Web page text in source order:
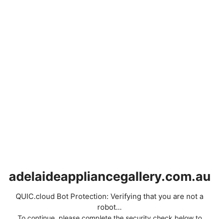
adelaideappliancegallery.com.au
QUIC.cloud Bot Protection: Verifying that you are not a
robot...